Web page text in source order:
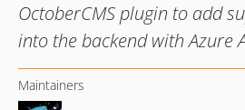
OctoberCMS plugin to add
into the backend with Azure
Maintainers